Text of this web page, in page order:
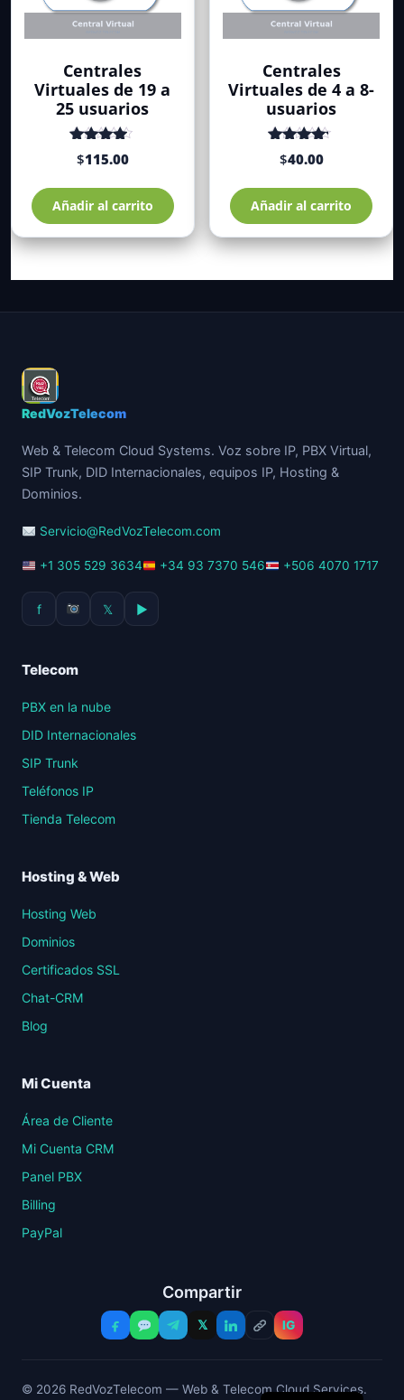
Centrales
Virtuales de 19 a
25 usuarios
Valorado
conde 5
$115.00
Añadir al carrito
Centrales
Virtuales de 4 a 8-
usuarios
Valorado
conde 5
$40.00
Añadir al carrito
RedVozTelecom
Web & Telecom Cloud Systems. Voz sobre IP, PBX Virtual,
SIP Trunk, DID Internacionales, equipos IP, Hosting &
Dominios.
Servicio@RedVozTelecom.com
+1 305 529 3634 +34 93 7370 546 +506 4070 1717
f 𝕏 ▶
Telecom
PBX en la nube
DID Internacionales
SIP Trunk
Teléfonos IP
Tienda Telecom
Hosting & Web
Hosting Web
Dominios
Certificados SSL
Chat-CRM
Blog
Mi Cuenta
Área de Cliente
Mi Cuenta CRM
Panel PBX
Billing
PayPal
Compartir
𝕏 IG
© 2026 RedVozTelecom — Web & Telecom Cloud Services.